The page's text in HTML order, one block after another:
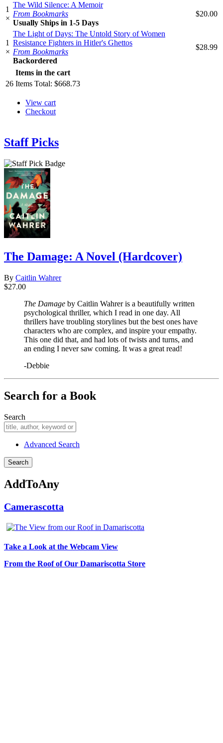
1
×
The Wild Silence: A Memoir
From Bookmarks
Usually Ships in 1-5 Days
$20.00
1
×
The Light of Days: The Untold Story of Women
Resistance Fighters in Hitler's Ghettos
From Bookmarks
Backordered
$28.99
Items in the cart
26 Items Total: $668.73
View cart
Checkout
Staff Picks
The Damage: A Novel (Hardcover)
By Caitlin Wahrer
$27.00
The Damage by Caitlin Wahrer is a beautifully written
psychological thriller, which I read in one day. All
thrillers have troubling storylines but the best ones have
characters who are complex, and inspire your empathy.
This one did that, and had lots of twists and turns, and
an ending I never saw coming. It was a great read!
-Debbie
Search for a Book
Search
Advanced Search
AddToAny
Camerascotta
Take a Look at the Webcam View
From the Roof of Our Damariscotta Store